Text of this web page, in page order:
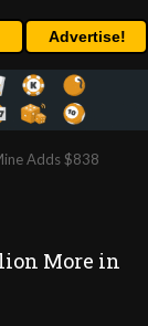
Advertise!
Adds $838
More in